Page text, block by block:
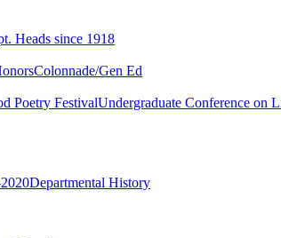
Heads since 1918
Colonnade/Gen Ed
Poetry FestivalUndergraduate Conference on
Departmental History